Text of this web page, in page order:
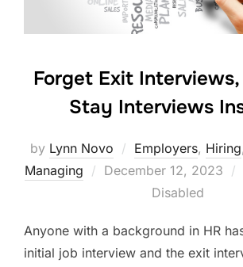
Forget Exit
Stay Interviews
by Lynn Novo Employers, Hiring,
Managing
Posted
December 12, 2023
Disabled
Anyone with a background in HR
initial job interview and the exit